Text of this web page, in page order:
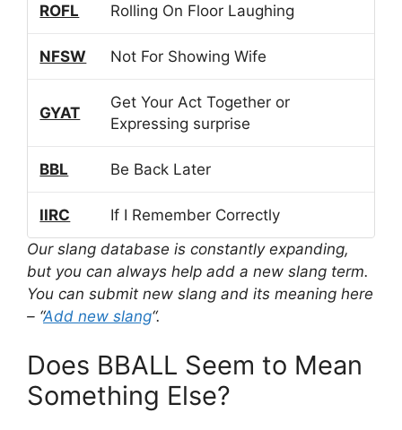
ROFL Rolling On Floor Laughing
NFSW Not For Showing Wife
GYAT
Get Your Act Together or
Expressing surprise
BBL Be Back Later
IIRC
If I Remember Correctly
Our slang database is constantly expanding,
but you can always help add a new slang term.
You can submit new slang and its meaning here
– “Add new slang“.
Does BBALL Seem to Mean
Something Else?